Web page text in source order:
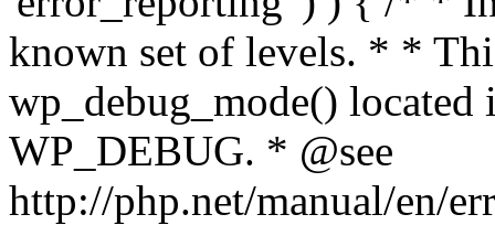
known set of levels. * *
wp_debug_mode()
WP_DEBUG. * @see
http://php.net/manual/en/